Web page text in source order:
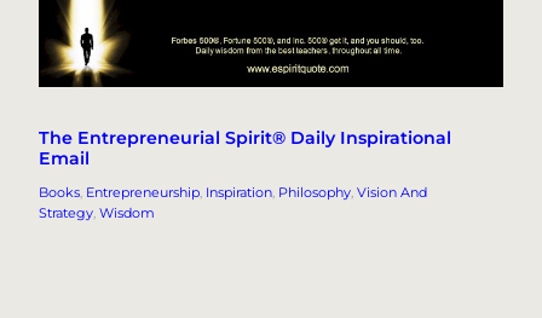
The Entrepreneurial Spirit® Daily Inspirational
Email
Books, Entrepreneurship, Inspiration, Philosophy, Vision And
Strategy, Wisdom